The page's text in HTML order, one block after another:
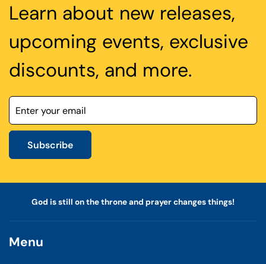
Learn about new releases,
upcoming events, exclusive
discounts, and more.
Subscribe
God is still on the throne and prayer changes things!
Menu